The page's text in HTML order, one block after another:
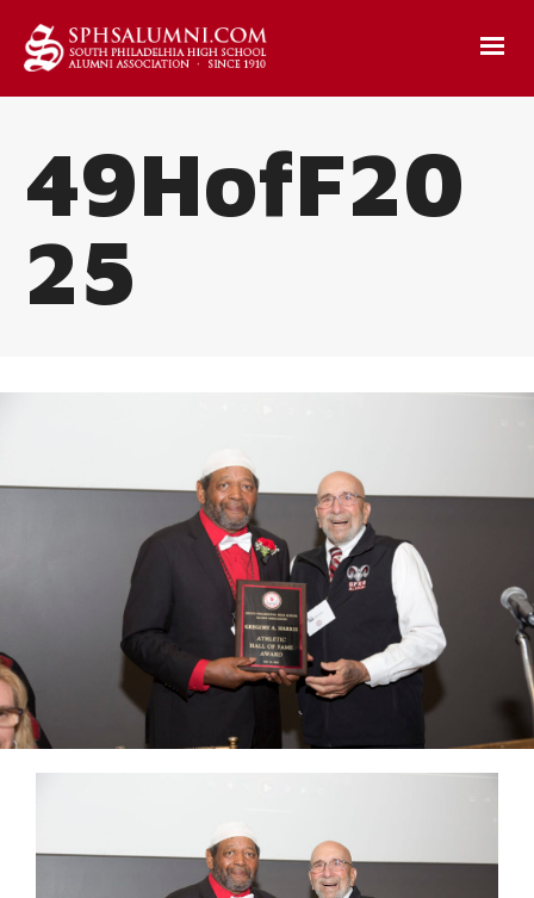
49HofF20
25